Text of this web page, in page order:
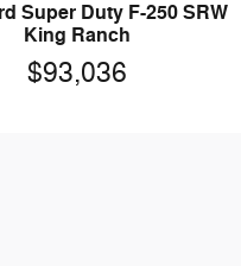
Super Duty F-250 SRW
King Ranch
$93,036